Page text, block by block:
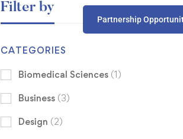
Partnership
Filter by
CATEGORIES
Biomedical Sciences (1)
Business (3)
Design (2)